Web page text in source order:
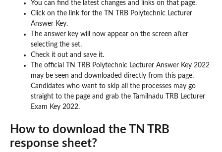
You can find the latest changes and links on that page.
Click on the link for the TN TRB Polytechnic Lecturer
Answer Key.
The answer key will now appear on the screen after
selecting the set.
Check it out and save it.
The official TN TRB Polytechnic Lecturer Answer Key 2022
may be seen and downloaded directly from this page.
Candidates who want to skip all the processes may go
straight to the page and grab the Tamilnadu TRB Lecturer
Exam Key 2022.
How to download the TN TRB
response sheet?